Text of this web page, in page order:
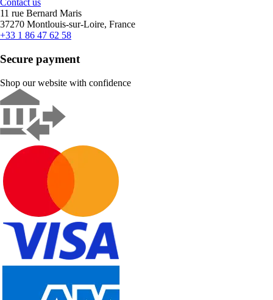
Contact us
11 rue Bernard Maris
37270 Montlouis-sur-Loire, France
+33 1 86 47 62 58
Secure payment
Shop our website with confidence